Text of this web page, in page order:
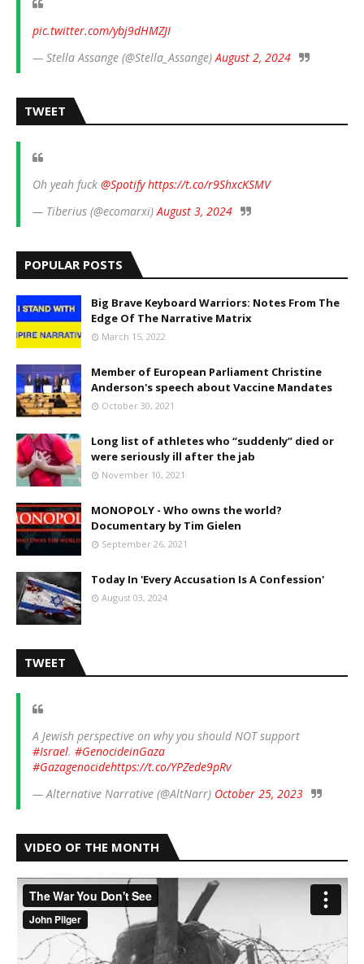
pic.twitter.com/ybj9dHMZJI
— Stella Assange (@Stella_Assange)August 2, 2024
TWEET
Oh yeah fuck @Spotify https://t.co/r9ShxcKSMV
— Tiberius (@ecomarxi)August 3, 2024
POPULAR POSTS
Big Brave Keyboard Warriors: Notes From The
Edge Of The Narrative Matrix
March 15, 2022
Member of European Parliament Christine
Anderson's speech about Vaccine Mandates
October 30, 2021
Long list of athletes who “suddenly” died or
were seriously ill after the jab
November 10, 2021
MONOPOLY - Who owns the world?
Documentary by Tim Gielen
September 26, 2021
Today In 'Every Accusation Is A Confession'
August 03, 2024
TWEET
A Jewish perspective on why you should NOT support
#Israel. #GenocideinGaza
#Gazagenocidehttps://t.co/YPZede9pRv
— Alternative Narrative (@AltNarr) October 25, 2023
VIDEO OF THE MONTH